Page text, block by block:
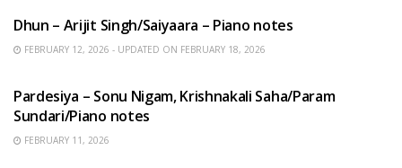
Dhun – Arijit Singh/Saiyaara – Piano notes
FEBRUARY 12, 2026 - UPDATED ON FEBRUARY 18, 2026
Pardesiya – Sonu Nigam, Krishnakali Saha/Param
Sundari/Piano notes
FEBRUARY 11, 2026